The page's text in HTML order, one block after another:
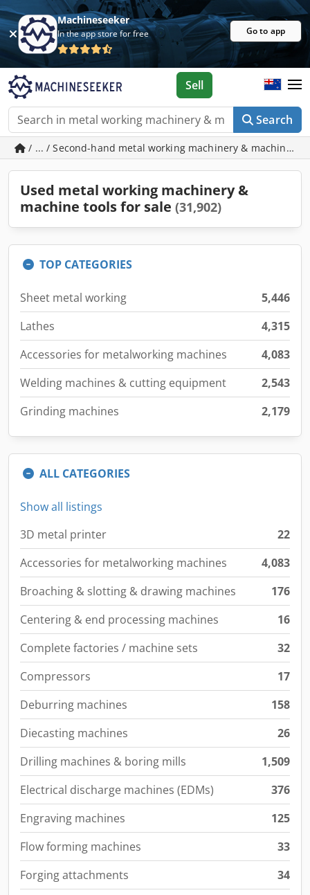
Machineseeker
In the app store for free Go to app
Search
Sell
/ ... / Second-hand metal working machinery & machine
Used metal working machinery &
machine tools for sale (31,902)
TOP CATEGORIES
Sheet metal working
5,446
Lathes
4,315
Accessories for metalworking machines
4,083
Welding machines & cutting equipment
2,543
Grinding machines
2,179
ALL CATEGORIES
Show all listings
3D metal printer
22
Accessories for metalworking machines
4,083
Broaching & slotting & drawing machines
176
Centering & end processing machines
16
Complete factories / machine sets
32
Compressors
17
Deburring machines
158
Diecasting machines
26
Drilling machines & boring mills
1,509
Electrical discharge machines (EDMs)
376
Engraving machines
125
Flow forming machines
33
Forging attachments
34